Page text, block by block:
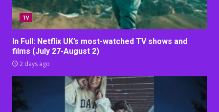
TV
In Full: Netflix UK’s most-watched TV shows and
films (July 27-August 2)
2 days ago